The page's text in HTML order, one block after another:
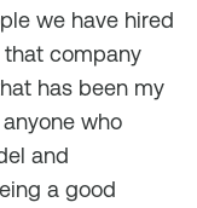
we have hired
that company
has been my
who
and
a good